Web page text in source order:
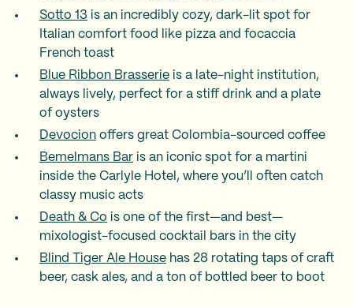
Sotto 13 is an incredibly cozy, dark-lit spot for
Italian comfort food like pizza and focaccia
French toast
Blue Ribbon Brasserie is a late-night institution,
always lively, perfect for a stiff drink and a plate
of oysters
Devocion offers great Colombia-sourced coffee
Bemelmans Bar is an iconic spot for a martini
inside the Carlyle Hotel, where you’ll often catch
classy music acts
Death & Co is one of the first—and best—
mixologist-focused cocktail bars in the city
Blind Tiger Ale House has 28 rotating taps of craft
beer, cask ales, and a ton of bottled beer to boot